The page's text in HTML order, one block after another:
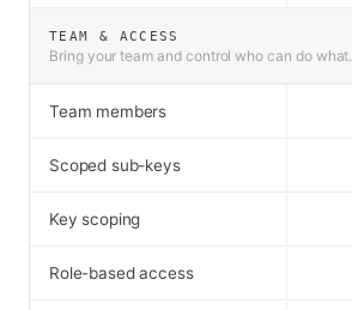
TEAM & ACCESS
Bring your team and control who can do what.
Team members
Scoped sub-keys
Key scoping
Role-based access